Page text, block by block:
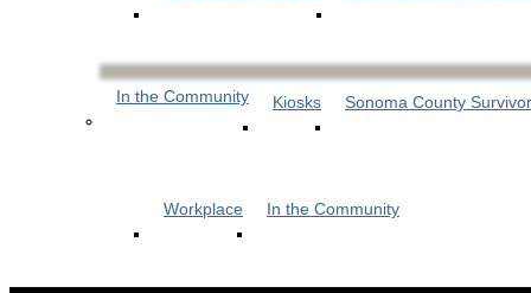
In the Community Kiosks Sonoma County
Workplace In the Community